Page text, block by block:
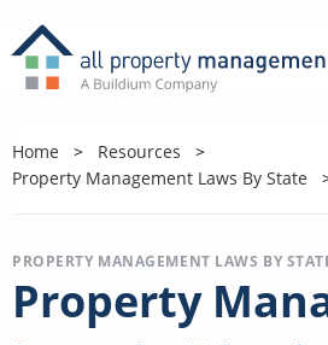
Home
Resources
Property Management Laws By State
PROPERTY MANAGEMENT LAWS BY
Property